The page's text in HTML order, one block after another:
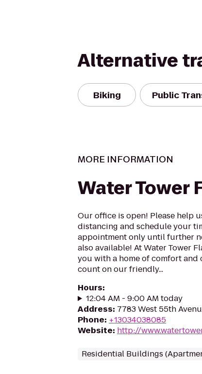
Alternative
Biking Public
MORE INFORMATION
Water Tower
Our office is open! Please help
distancing and schedule your
appointment only until further
also available! At Water Tower
you with a home of comfort and
count on our friendly...
Hours:
12:04 AM - 9:00 AM today
Address: 7783 West 55th
Phone: +13034038085
Website: http://
Residential Buildings